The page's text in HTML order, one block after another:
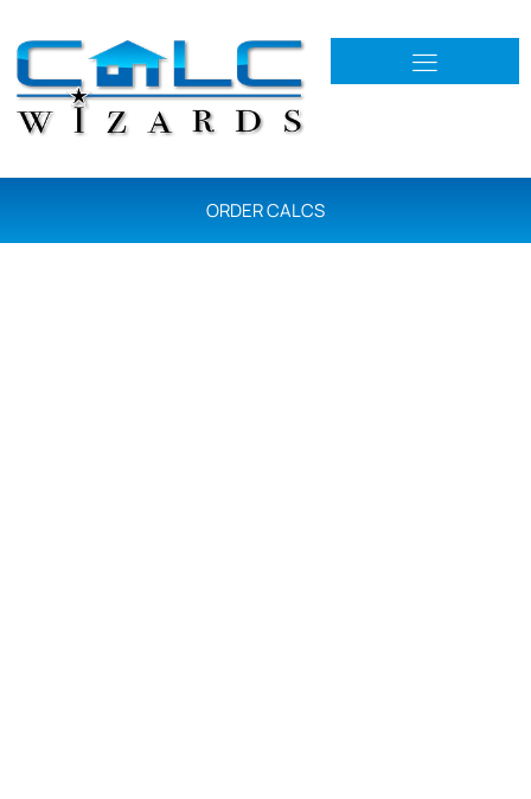
ORDER CALCS